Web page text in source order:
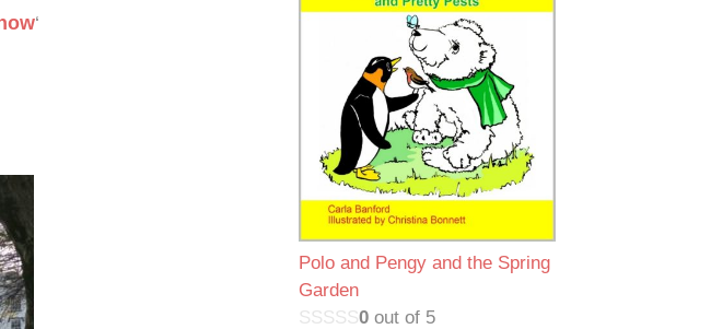
‘
Polo and Pengy and the Spring
Garden
0 out of 5